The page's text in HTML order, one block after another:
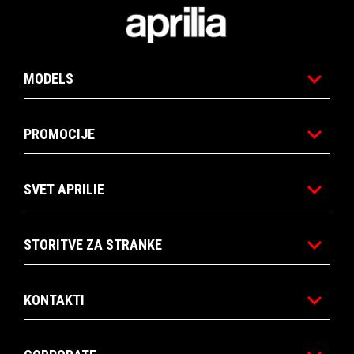
MODELS
PROMOCIJE
SVET APRILIE
STORITVE ZA STRANKE
KONTAKTI